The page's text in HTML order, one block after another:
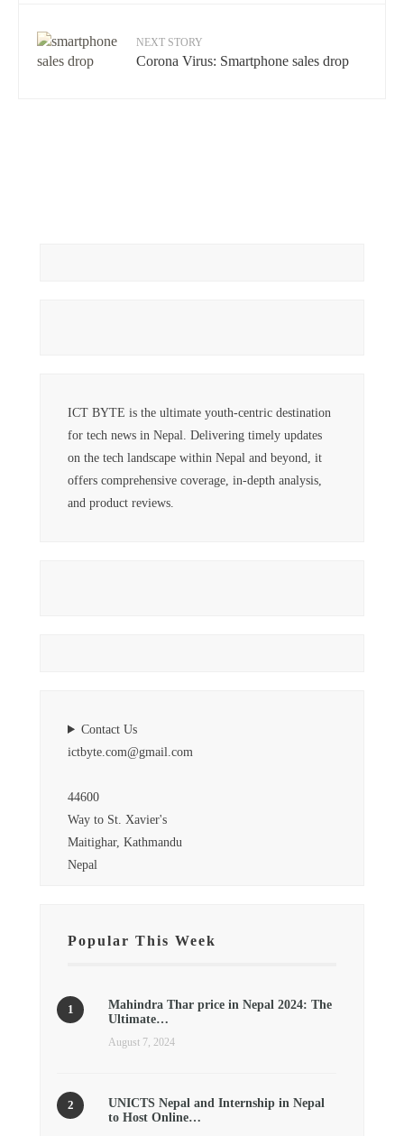
NEXT STORY
Corona Virus: Smartphone sales drop
ICT BYTE is the ultimate youth-centric destination
for tech news in Nepal. Delivering timely updates
on the tech landscape within Nepal and beyond, it
offers comprehensive coverage, in-depth analysis,
and product reviews.
Contact Us
ictbyte.com@gmail.com
44600
Way to St. Xavier's
Maitighar, Kathmandu
Nepal
Popular This Week
Mahindra Thar price in Nepal 2024: The
Ultimate…
August 7, 2024
UNICTS Nepal and Internship in Nepal
to Host Online…